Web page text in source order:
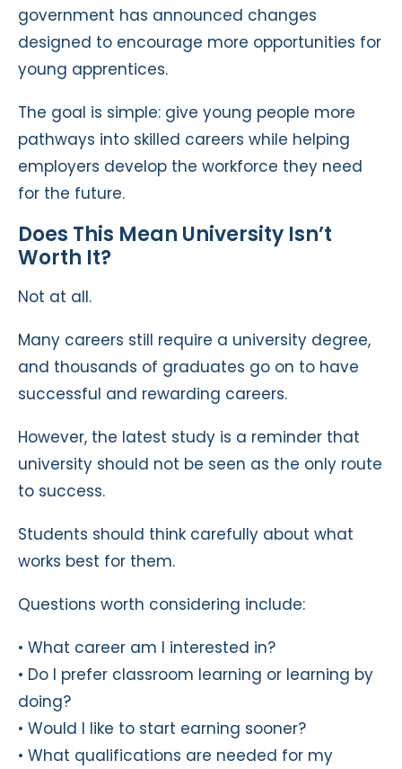
government has announced changes
designed to encourage more opportunities for
young apprentices.
The goal is simple: give young people more
pathways into skilled careers while helping
employers develop the workforce they need
for the future.
Does This Mean University Isn’t
Worth It?
Not at all.
Many careers still require a university degree,
and thousands of graduates go on to have
successful and rewarding careers.
However, the latest study is a reminder that
university should not be seen as the only route
to success.
Students should think carefully about what
works best for them.
Questions worth considering include:
• What career am I interested in?
• Do I prefer classroom learning or learning by
doing?
• Would I like to start earning sooner?
• What qualifications are needed for my